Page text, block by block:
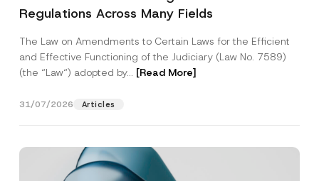
Regulations Across Many Fields
The Law on Amendments to Certain Laws for the Efficient
and Effective Functioning of the Judiciary (Law No. 7589)
(the “Law“) adopted by... [Read More]
31/07/2026 Articles